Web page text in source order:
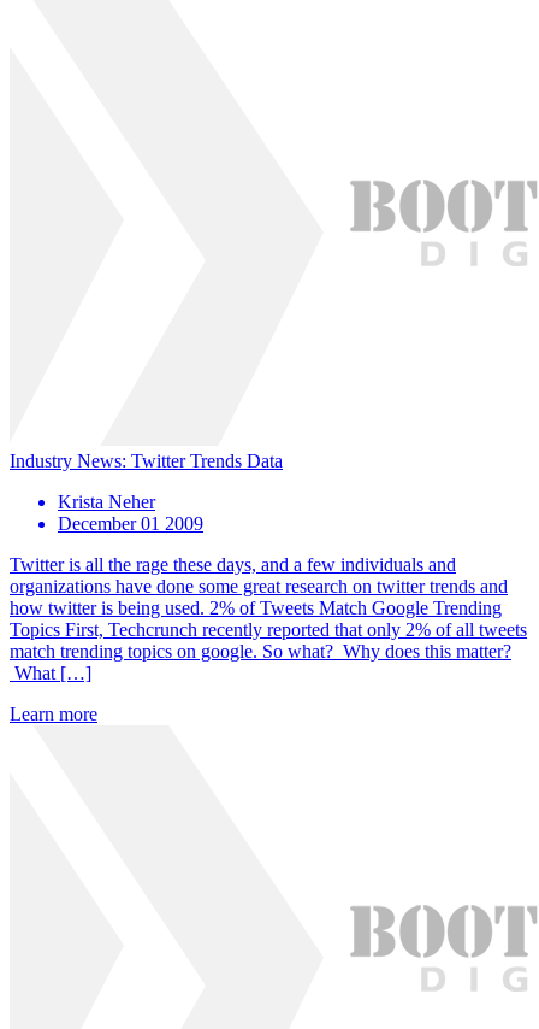
Industry News: Twitter Trends Data
Krista Neher
December 01 2009
Twitter is all the rage these days, and a few individuals and
organizations have done some great research on twitter trends and
how twitter is being used. 2% of Tweets Match Google Trending
Topics First, Techcrunch recently reported that only 2% of all tweets
match trending topics on google. So what? Why does this matter?
What […]
Learn more